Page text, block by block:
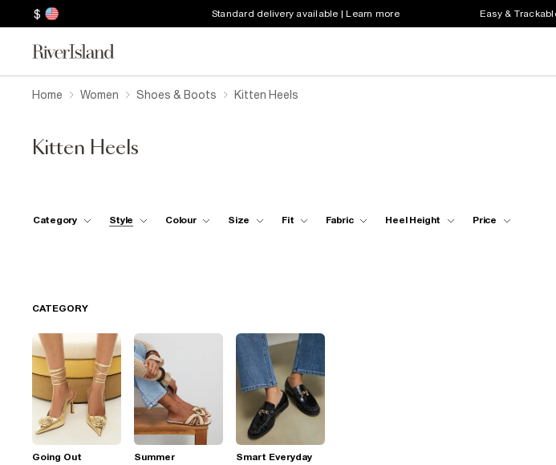
$ Standard delivery available | Learn more Easy &
Home Women Shoes & Boots Kitten Heels
Kitten Heels
Category Style Colour Size Fit Fabric Heel Height Price
CATEGORY
Going Out Summer Smart Everyday